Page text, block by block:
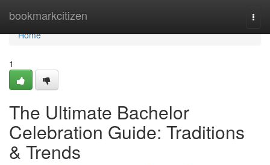
bookmarkcitizen
Home
Home
1
The Ultimate Bachelor
Celebration Guide: Traditions
& Trends